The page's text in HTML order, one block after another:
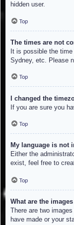
hidden user.
Top
The times are not
It is possible the
Sydney, etc. Please
Top
I changed the
If you are sure you
Top
My language is not
Either the
exist, feel free to
Top
What are the
There are two
have made or your